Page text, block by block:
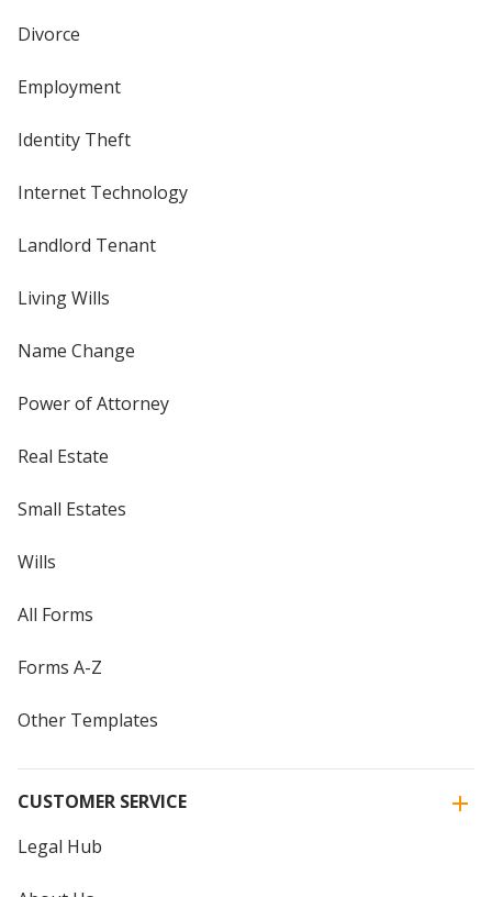
Divorce
Employment
Identity Theft
Internet Technology
Landlord Tenant
Living Wills
Name Change
Power of Attorney
Real Estate
Small Estates
Wills
All Forms
Forms A-Z
Other Templates
CUSTOMER SERVICE
Legal Hub